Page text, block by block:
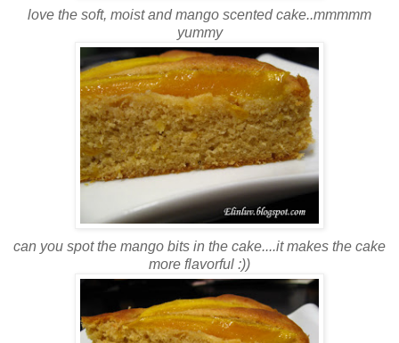
love the soft, moist and mango scented cake..mmmmm
yummy
can you spot the mango bits in the cake....it makes the cake
more flavorful :))